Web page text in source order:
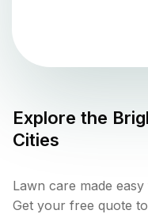
Explore the
Cities
Lawn care made
Get your free quote